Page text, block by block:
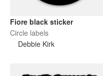
Fiore black sticker
Circle labels
Debbie Kirk